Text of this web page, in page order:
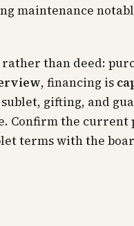
maintenance
than deed:
, financing is
gifting, and
Confirm the current
terms with the